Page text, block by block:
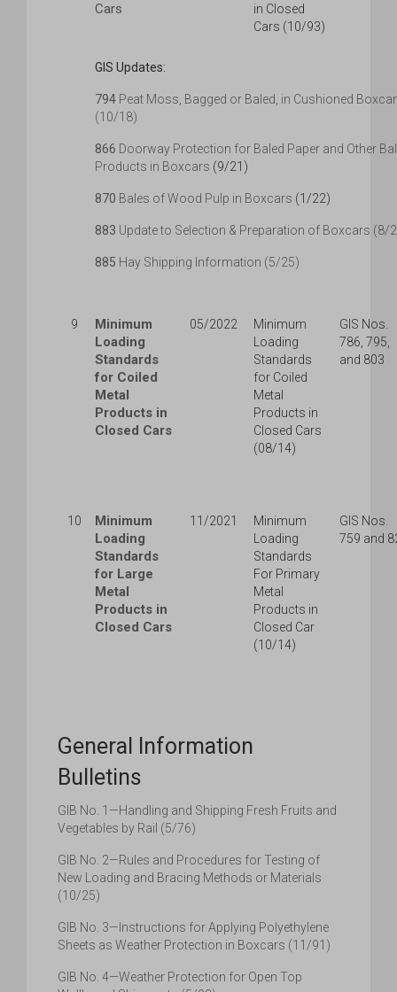
Cars
in Closed
Cars (10/93)
GIS Updates:
794 Peat Moss, Bagged or Baled, in Cushioned
(10/18)
866 Doorway Protection for Baled Paper and Other
Products in Boxcars (9/21)
870 Bales of Wood Pulp in Boxcars (1/22)
883 Update to Selection & Preparation of Boxcars (8/
885 Hay Shipping Information (5/25)
9
Minimum
Loading
Standards
for Coiled
Metal
Products in
Closed Cars
05/2022
Minimum
Loading
Standards
for Coiled
Metal
Products in
Closed Cars
(08/14)
GIS Nos.
786, 795,
and 803
10
Minimum
Loading
Standards
for Large
Metal
Products in
Closed Cars
11/2021
Minimum
Loading
Standards
For Primary
Metal
Products in
Closed Car
(10/14)
GIS Nos.
759 and
General Information
Bulletins
GIB No. 1—Handling and Shipping Fresh Fruits and
Vegetables by Rail (5/76)
GIB No. 2—Rules and Procedures for Testing of
New Loading and Bracing Methods or Materials
(10/25)
GIB No. 3—Instructions for Applying Polyethylene
Sheets as Weather Protection in Boxcars (11/91)
GIB No. 4—Weather Protection for Open Top